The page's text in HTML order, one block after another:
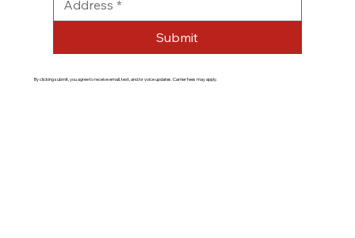
Submit
By clicking submit, you agree to receive email, text, and/or voice updates. Carrier fees may apply.